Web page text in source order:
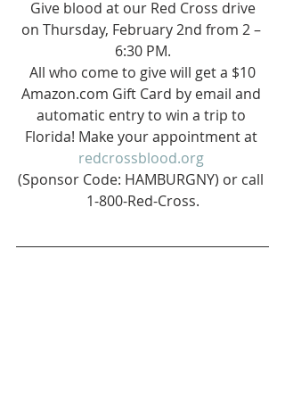
on Thursday, February 2nd from 2 –
6:30 PM.
Amazon.com Gift Card by email and
automatic entry to win a trip to
Florida! Make your appointment at
redcrossblood.org
(Sponsor Code: HAMBURGNY) or call
1-800-Red-Cross.